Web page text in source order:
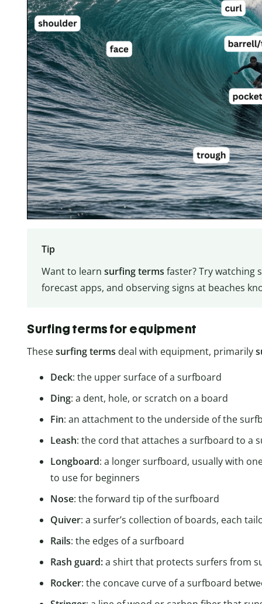
Tip
Want to learn surfing terms faster? Try watching
forecast apps, and observing signs at beaches
Surfing terms for equipment
Thesesurfing terms deal with equipment, primarily
Deck: the upper surface of a surfboard
Ding: a dent, hole, or scratch on a board
Fin: an attachment to the underside of the
Leash: the cord that attaches a surfboard to a
Longboard: a longer surfboard, usually with
to use for beginners
Nose: the forward tip of the surfboard
Quiver: a surfer’s collection of boards, each
Rails: the edges of a surfboard
Rash guard:a shirt that protects surfers from
Rocker: the concave curve of a surfboard